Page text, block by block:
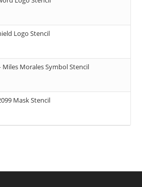
Logo Stencil
Miles Morales Symbol Stencil
Mask Stencil